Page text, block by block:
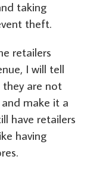
taking
theft.
retailers
I will tell
are not
make it a
have retailers
having